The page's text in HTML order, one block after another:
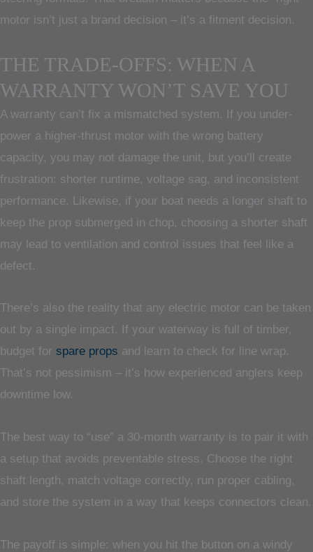
motor isn’t just a brand decision – it’s a fitment decision.
THE TRADE-OFFS: WHEN A
WARRANTY WON’T SAVE YOU
A warranty can’t fix a mismatched system. If you under-
power a higher-thrust motor with the wrong battery
capacity, you may not damage the unit, but you’ll create
frustration: shorter runtime, voltage sag, and inconsistent
performance. Likewise, if your boat needs a longer shaft to
keep the prop submerged in chop, choosing a shorter shaft
may lead to ventilation and control issues that feel like a
defect.
There’s also the reality that any electric motor can be taken
out by a single impact. If your waterway is full of timber,
budget for spare props and learn to check for line wrap.
That’s not pessimism – it’s how experienced anglers keep
downtime low.
The best way to “use” a 30-month warranty is to pair it with
a setup that avoids preventable stress. Choose the right
shaft length, match voltage correctly, run proper cabling,
and store the system in a way that keeps connectors clean.
The payoff is simple: when you hit the button on a windy